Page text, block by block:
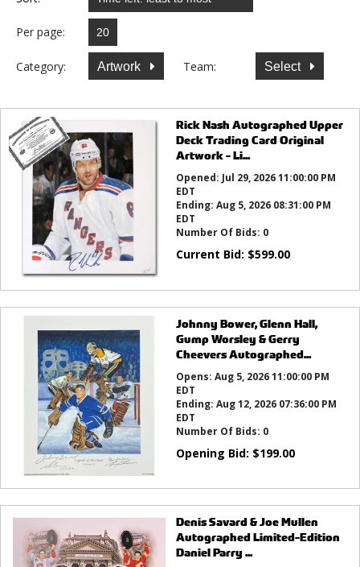
Per page:
Category: Artwork Team: Select
Rick Nash Autographed Upper
Deck Trading Card Original
Artwork - Li...
Opened: Jul 29, 2026 11:00:00 PM
EDT
Ending: Aug 5, 2026 08:31:00 PM
EDT
Number Of Bids: 0
Current Bid: $599.00
Johnny Bower, Glenn Hall,
Gump Worsley & Gerry
Cheevers Autographed...
Opens: Aug 5, 2026 11:00:00 PM
EDT
Ending: Aug 12, 2026 07:36:00 PM
EDT
Number Of Bids: 0
Opening Bid: $199.00
Denis Savard & Joe Mullen
Autographed Limited-Edition
Daniel Parry ...